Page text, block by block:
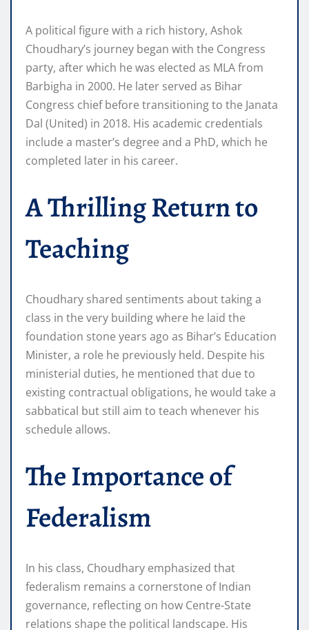
A political figure with a rich history, Ashok
Choudhary’s journey began with the Congress
party, after which he was elected as MLA from
Barbigha in 2000. He later served as Bihar
Congress chief before transitioning to the Janata
Dal (United) in 2018. His academic credentials
include a master’s degree and a PhD, which he
completed later in his career.
A Thrilling Return to
Teaching
Choudhary shared sentiments about taking a
class in the very building where he laid the
foundation stone years ago as Bihar’s Education
Minister, a role he previously held. Despite his
ministerial duties, he mentioned that due to
existing contractual obligations, he would take a
sabbatical but still aim to teach whenever his
schedule allows.
The Importance of
Federalism
In his class, Choudhary emphasized that
federalism remains a cornerstone of Indian
governance, reflecting on how Centre-State
relations shape the political landscape. His